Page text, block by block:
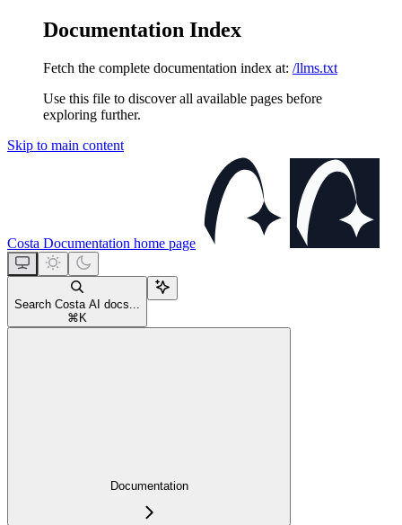
Documentation Index
Fetch the complete documentation index at: /llms.txt
Use this file to discover all available pages before
exploring further.
Skip to main content
Costa Documentation home page
Search Costa AI docs...
⌘ K
Documentation